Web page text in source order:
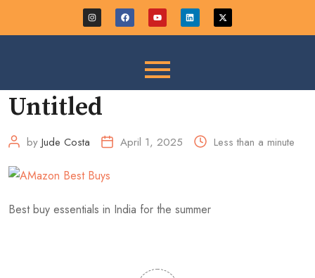
Untitled
by Jude Costa April 1, 2025 Less than a minute
Best buy essentials in India for the summer